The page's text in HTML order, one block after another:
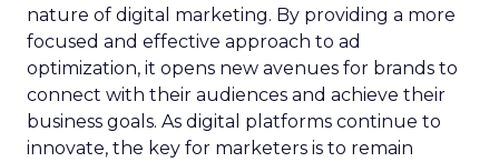
nature of digital marketing. By providing a more
focused and effective approach to ad
optimization, it opens new avenues for brands to
connect with their audiences and achieve their
business goals. As digital platforms continue to
innovate, the key for marketers is to remain